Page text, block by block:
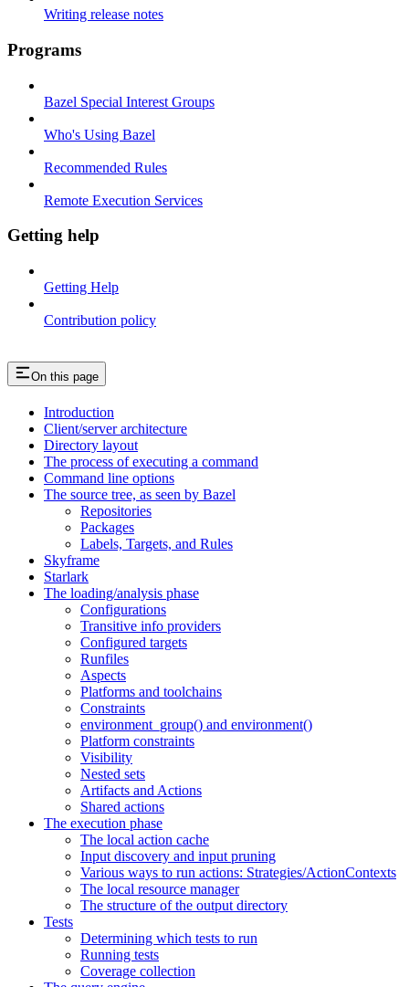
Writing release notes
Programs
Bazel Special Interest Groups
Who's Using Bazel
Recommended Rules
Remote Execution Services
Getting help
Getting Help
Contribution policy
On this page
Introduction
Client/server architecture
Directory layout
The process of executing a command
Command line options
The source tree, as seen by Bazel
Repositories
Packages
Labels, Targets, and Rules
Skyframe
Starlark
The loading/analysis phase
Configurations
Transitive info providers
Configured targets
Runfiles
Aspects
Platforms and toolchains
Constraints
environment_group() and environment()
Platform constraints
Visibility
Nested sets
Artifacts and Actions
Shared actions
The execution phase
The local action cache
Input discovery and input pruning
Various ways to run actions: Strategies/ActionContexts
The local resource manager
The structure of the output directory
Tests
Determining which tests to run
Running tests
Coverage collection